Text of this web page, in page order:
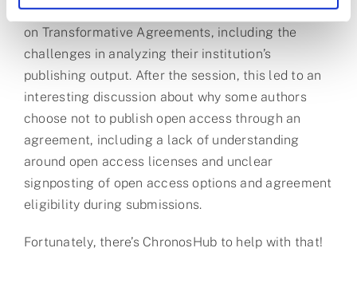
University of Kentucky shared their perspectives
on Transformative Agreements, including the
challenges in analyzing their institution’s
publishing output. After the session, this led to an
interesting discussion about why some authors
choose not to publish open access through an
agreement, including a lack of understanding
around open access licenses and unclear
signposting of open access options and agreement
eligibility during submissions.
Fortunately, there’s ChronosHub to help with that!